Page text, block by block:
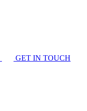
GET IN TOUCH